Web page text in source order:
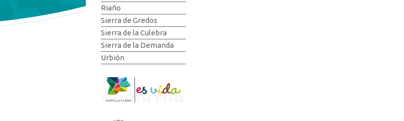
Riaño
Sierra de Gredos
Sierra de la Culebra
Sierra de la Demanda
Urbión